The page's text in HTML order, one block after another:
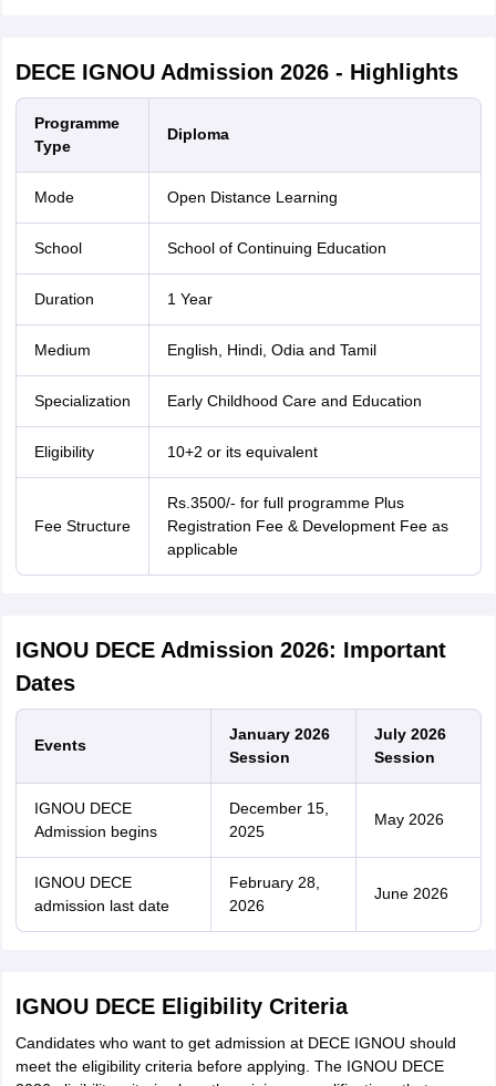
DECE IGNOU Admission 2026 - Highlights
Programme
Type
Diploma
Mode Open Distance Learning
School School of Continuing Education
Duration 1 Year
Medium English, Hindi, Odia and Tamil
Specialization Early Childhood Care and Education
Eligibility 10+2 or its equivalent
Fee Structure
Rs.3500/- for full programme Plus
Registration Fee & Development Fee as
applicable
IGNOU DECE Admission 2026: Important
Dates
Events
January 2026
Session
July 2026
Session
IGNOU DECE
Admission begins
December 15,
2025
May 2026
IGNOU DECE
admission last date
February 28,
2026
June 2026
IGNOU DECE Eligibility Criteria
Candidates who want to get admission at DECE IGNOU should
meet the eligibility criteria before applying. The IGNOU DECE